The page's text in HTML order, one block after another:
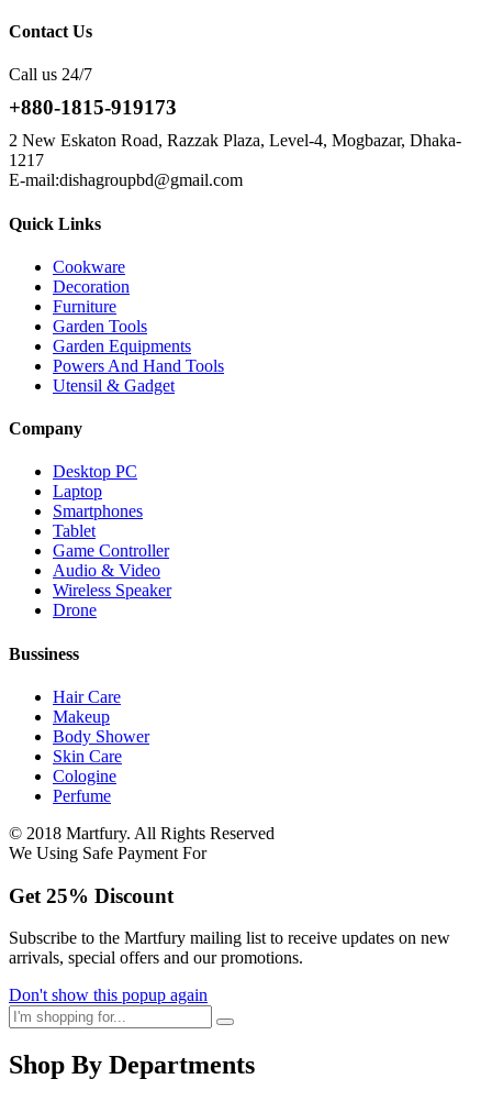
Contact Us
Call us 24/7
+880-1815-919173
2 New Eskaton Road, Razzak Plaza, Level-4, Mogbazar, Dhaka-
1217
E-mail:dishagroupbd@gmail.com
Quick Links
Cookware
Decoration
Furniture
Garden Tools
Garden Equipments
Powers And Hand Tools
Utensil & Gadget
Company
Desktop PC
Laptop
Smartphones
Tablet
Game Controller
Audio & Video
Wireless Speaker
Drone
Bussiness
Hair Care
Makeup
Body Shower
Skin Care
Cologine
Perfume
© 2018 Martfury. All Rights Reserved
We Using Safe Payment For
Get 25% Discount
Subscribe to the Martfury mailing list to receive updates on new
arrivals, special offers and our promotions.
Don't show this popup again
Shop By Departments